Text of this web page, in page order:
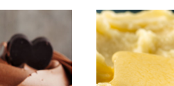
Mashed
Potatoes
with
Cream
Cheese